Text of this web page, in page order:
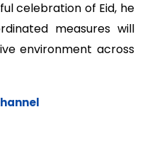
celebration of Eid, he
measures will
environment across